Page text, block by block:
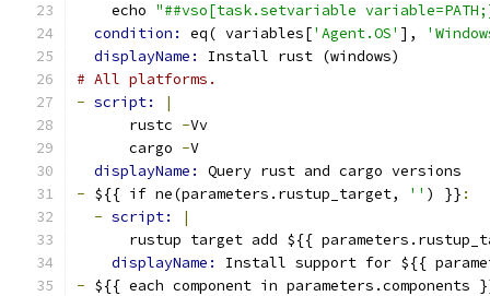
    echo
"##vso[task.setvariable
condition: eq( variables['Agent.OS' ],
displayName: Install rust (windows)
# All platforms.
- script:
|
      rustc
-Vv
      cargo
-V
displayName: Query rust and cargo versions
- ${{ if ne(parameters.rustup_target, '' ) }} :
- script:
|
rustup target add ${{
displayName: Install support for ${{
- ${{ each component in parameters.components